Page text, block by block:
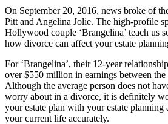
On September 20, 2016, news broke of
Pitt and Angelina Jolie. The high-profile
Hollywood couple ‘Brangelina’ teach us
how divorce can affect your estate
For ‘Brangelina’, their 12-year
over $550 million in earnings between
Although the average person does not
worry about in a divorce, it is definitely
your estate plan with your estate planning
your current life accurately.